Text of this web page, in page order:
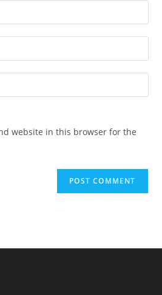
website in this browser for the